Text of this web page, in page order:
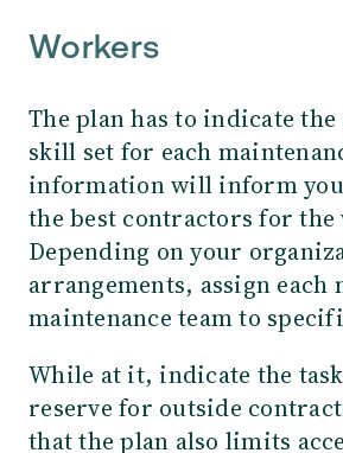
Workers
The plan has to indicate
skill set for each
information will inform
the best contractors for the
Depending on your
arrangements, assign each
maintenance team to
While at it, indicate the
reserve for outside
that the plan also limits